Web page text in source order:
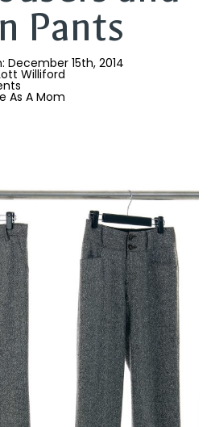
Pants
December 15th, 2014
Williford
As A Mom